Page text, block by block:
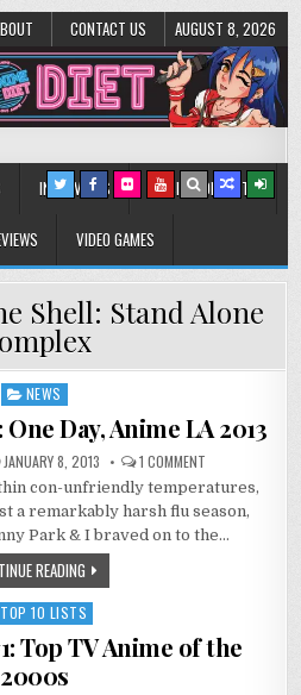
CONTACT US AUGUST 8, 2026
INTERVIEWS MUSIC/CONCERTS
VIDEO GAMES
Shell: Stand Alone
Posted
in
NEWS
Day, Anime LA 2013
JANUARY 8, 2013 1 COMMENT
THE
ONE
DAY,
ANIME
con-unfriendly temperatures,
a remarkably harsh flu season,
Park & I braved on to the…
READING
TOP 10 LISTS
Top TV Anime of the
2000s